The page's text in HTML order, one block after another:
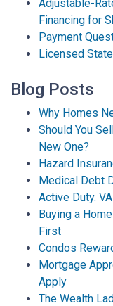
Adjustable-
Financing for
Payment
Licensed
Blog Posts
Why Homes
Should You
New One?
Hazard
Medical Debt
Active Duty.
Buying a
First
Condos
Mortgage
Apply
The Wealth